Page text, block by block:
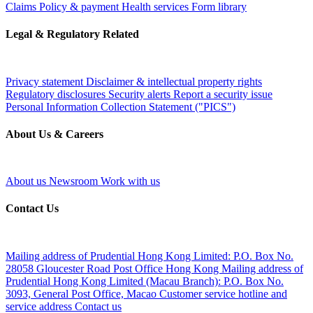
Claims Policy & payment Health services Form library
Legal & Regulatory Related
Privacy statement Disclaimer & intellectual property rights
Regulatory disclosures Security alerts Report a security issue
Personal Information Collection Statement ("PICS")
About Us & Careers
About us Newsroom Work with us
Contact Us
Mailing address of Prudential Hong Kong Limited: P.O. Box No.
28058 Gloucester Road Post Office Hong Kong Mailing address of
Prudential Hong Kong Limited (Macau Branch): P.O. Box No.
3093, General Post Office, Macao Customer service hotline and
service address Contact us